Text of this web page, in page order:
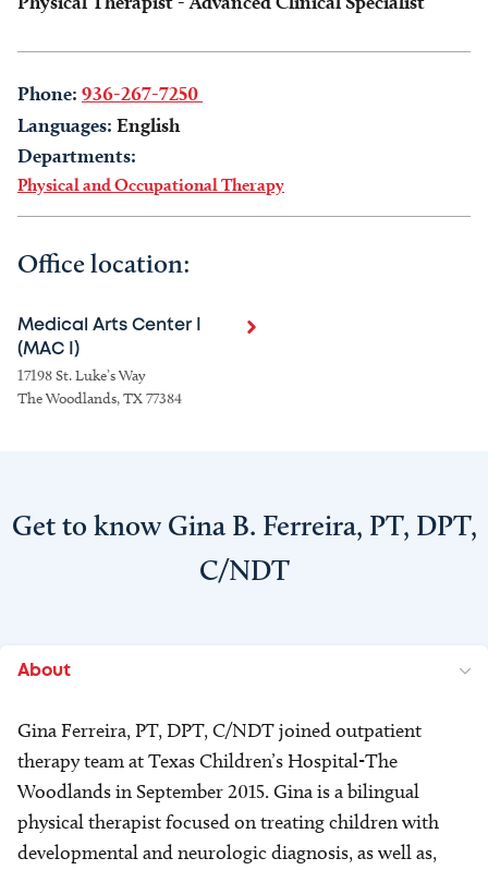
Phone: 936-267-7250
Languages: English
Departments:
Physical and Occupational Therapy
Office location:
Medical Arts Center I
(MAC I)
17198 St. Luke’s Way
The Woodlands, TX 77384
Get to know Gina B. Ferreira, PT, DPT,
C/NDT
About
Gina Ferreira, PT, DPT, C/NDT joined outpatient
therapy team at Texas Children’s Hospital-The
Woodlands in September 2015. Gina is a bilingual
physical therapist focused on treating children with
developmental and neurologic diagnosis, as well as,